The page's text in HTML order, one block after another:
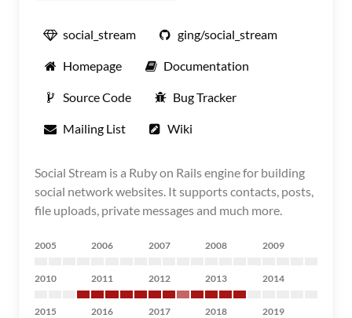
social_stream ging/social_stream
Homepage Documentation
Source Code Bug Tracker
Mailing List Wiki
Social Stream is a Ruby on Rails engine for building
social network websites. It supports contacts, posts,
file uploads, private messages and much more.
2005 2006 2007 2008 2009
2010 2011 2012 2013 2014
2015 2016 2017 2018 2019